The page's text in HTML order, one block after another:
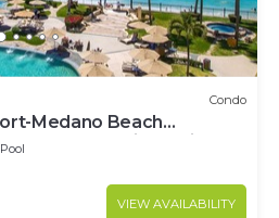
Condo
Medano Beach
2 bd+3 bath private villa
Pool
VIEW AVAILABILITY